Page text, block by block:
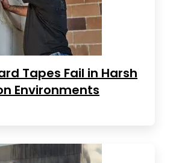
Tapes Fail in Harsh
Environments